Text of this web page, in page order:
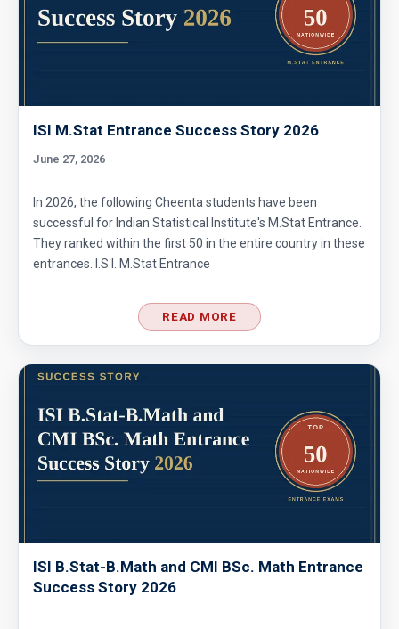
ISI M.Stat Entrance Success Story 2026
June 27, 2026
In 2026, the following Cheenta students have been
successful for Indian Statistical Institute's M.Stat Entrance.
They ranked within the first 50 in the entire country in these
entrances. I.S.I. M.Stat Entrance
READ MORE
ISI B.Stat-B.Math and CMI BSc. Math Entrance
Success Story 2026